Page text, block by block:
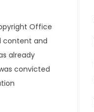
Office
content and
already
convicted